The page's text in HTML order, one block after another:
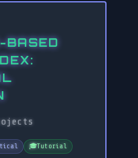
BASED
🎓Tutorial